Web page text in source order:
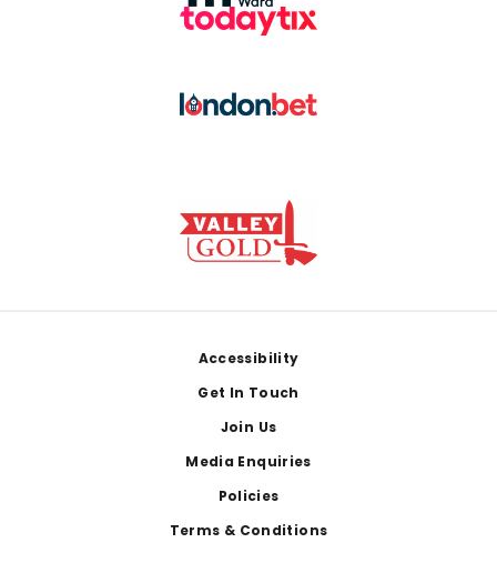
Accessibility
Get In Touch
Join Us
Media Enquiries
Policies
Terms & Conditions